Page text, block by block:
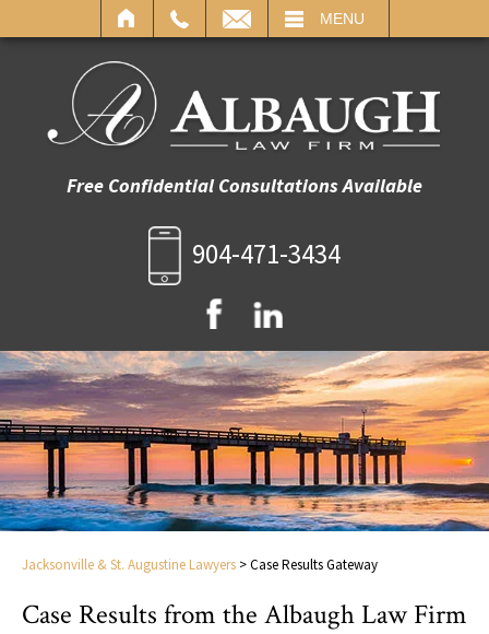
MENU
Free Confidential Consultations Available
904-471-3434
Jacksonville & St. Augustine Lawyers >Case Results Gateway
Case Results from the Albaugh Law Firm